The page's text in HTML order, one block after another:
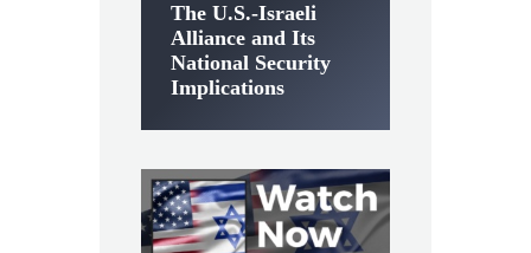
The U.S.-Israeli
Alliance and Its
National Security
Implications